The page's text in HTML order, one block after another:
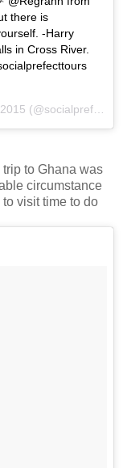
there is
-Harry
in Cross River.
A photo posted by Social Prefect Tours Est. 2015 (@socialprefecttours) on
to Ghana was
circumstance
visit time to do